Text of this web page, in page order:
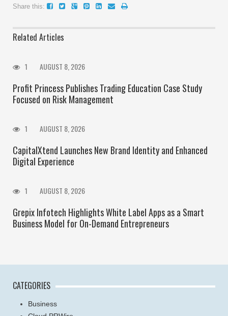
Share this:
Related Articles
1 AUGUST 8, 2026
Profit Princess Publishes Trading Education Case Study
Focused on Risk Management
1 AUGUST 8, 2026
CapitalXtend Launches New Brand Identity and Enhanced
Digital Experience
1 AUGUST 8, 2026
Grepix Infotech Highlights White Label Apps as a Smart
Business Model for On-Demand Entrepreneurs
CATEGORIES
Business